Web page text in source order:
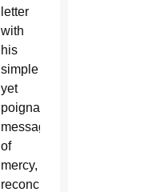
letter
with
his
simple
yet
poignant
message
of
mercy,
reconciliation